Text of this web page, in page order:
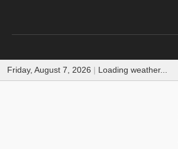
Friday, August 7, 2026 | Loading weather...